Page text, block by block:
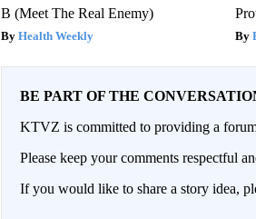
B (Meet The Real Enemy)
Health Weekly
BE PART OF THE
KTVZ is committed to providing a
Please keep your comments respectful
If you would like to share a story idea,